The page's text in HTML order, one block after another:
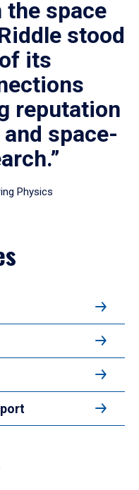
space
stood
its
reputation
space-
Physics